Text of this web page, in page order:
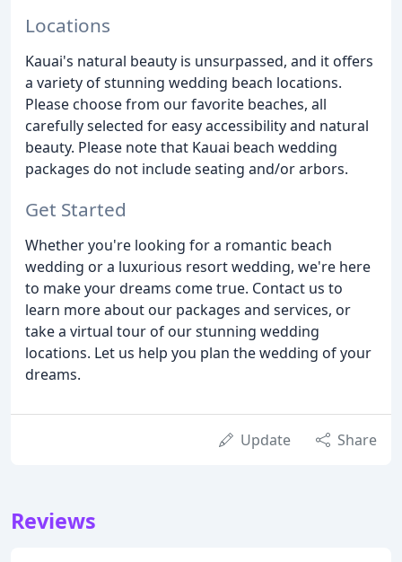
Locations
Kauai's natural beauty is unsurpassed, and it offers
a variety of stunning wedding beach locations.
Please choose from our favorite beaches, all
carefully selected for easy accessibility and natural
beauty. Please note that Kauai beach wedding
packages do not include seating and/or arbors.
Get Started
Whether you're looking for a romantic beach
wedding or a luxurious resort wedding, we're here
to make your dreams come true. Contact us to
learn more about our packages and services, or
take a virtual tour of our stunning wedding
locations. Let us help you plan the wedding of your
dreams.
Update Share
Reviews